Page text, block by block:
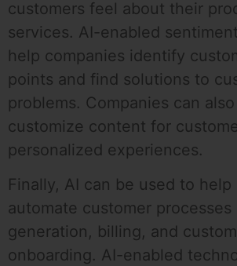
customers feel about their
services. AI-enabled
help companies identify
points and find solutions to
problems. Companies can
customize content for
personalized experiences.
Finally, AI can be used to help
automate customer processes
generation, billing, and
onboarding. AI-enabled